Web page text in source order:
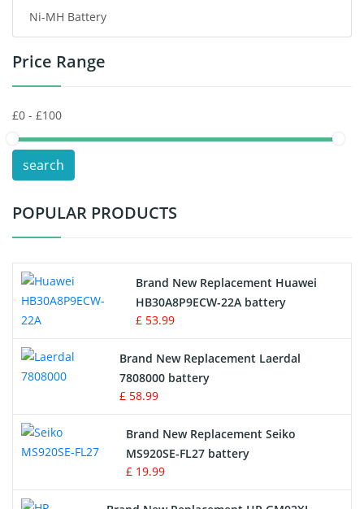
Headphones Battery
Toys Battery
POS Terminals & Machines
Test Equipment Battery
Vacuum Cleaner Battery
Drone Battery
Crane Remote Control Battery
Radio Equipment Battery Chargers
Survey Equipment Charger
Game Console Battery
Apple iPod Battery
Ni-MH Battery
Price Range
search
POPULAR PRODUCTS
Brand New Replacement Huawei
HB30A8P9ECW-22A battery
£ 53.99
Brand New Replacement Laerdal
7808000 battery
£ 58.99
Brand New Replacement Seiko
MS920SE-FL27 battery
£ 19.99